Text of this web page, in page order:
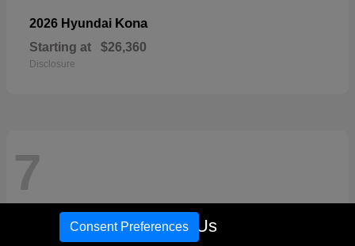
2026 Hyundai Kona
Starting at $26,360
Disclosure
7
Call Us
Consent Preferences